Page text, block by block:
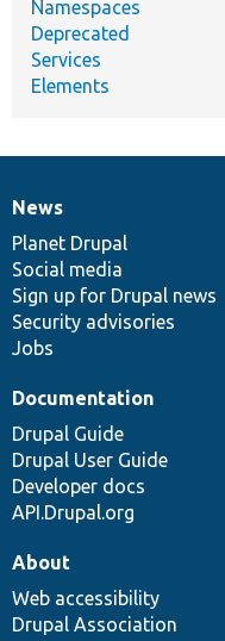
Namespaces
Deprecated
Services
Elements
News
items
News
Planet Drupal
Social media
Sign up for Drupal news
Security advisories
Jobs
Our
community
Documentation
Documentation
Drupal Guide
Drupal User Guide
Developer docs
API.Drupal.org
Drupal
code
base
Governance
of
community
About
Web accessibility
Drupal Association